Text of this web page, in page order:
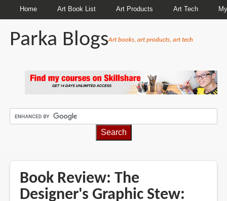
Home Art Book List Art Products Art Tech
Parka BlogsArt books, art products, art tech
Book Review: The
Designer's Graphic Stew: